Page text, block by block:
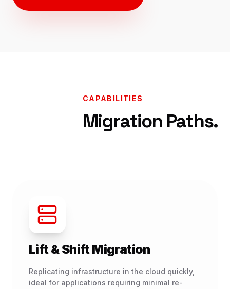
CAPABILITIES
Migration Paths.
Lift & Shift Migration
Replicating infrastructure in the cloud quickly,
ideal for applications requiring minimal re-